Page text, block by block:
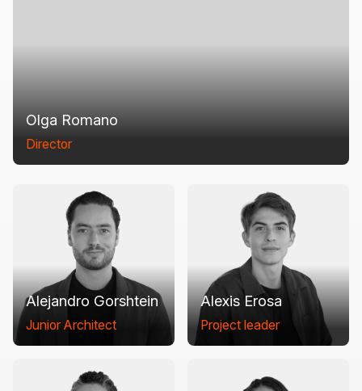
Olga Romano
Director
Alejandro Gorshtein
Junior Architect
Alexis Erosa
Project leader